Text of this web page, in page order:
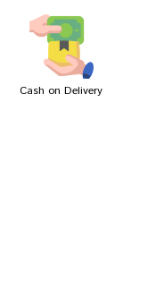
Cash on Delivery